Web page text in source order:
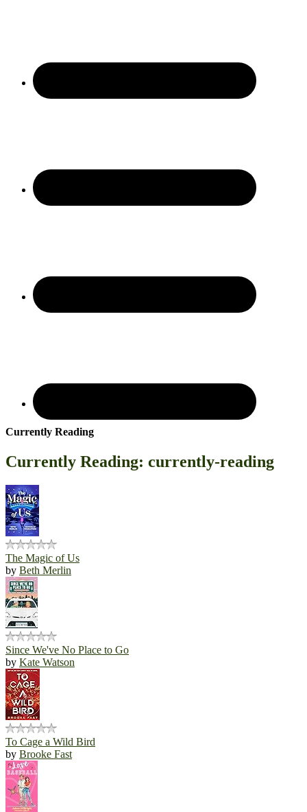
Currently Reading
Currently Reading: currently-reading
The Magic of Us
by Beth Merlin
Since We've No Place to Go
by Kate Watson
To Cage a Wild Bird
by Brooke Fast